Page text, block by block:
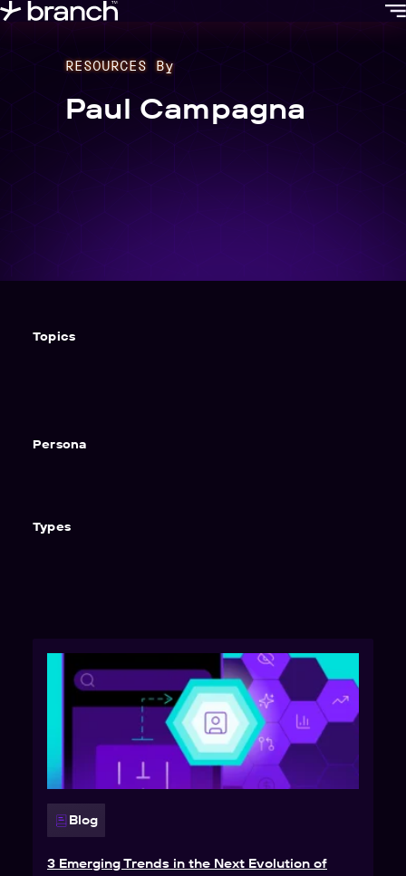
content
RESOURCES By
Paul Campagna
Topics
Persona
Types
Blog
3 Emerging Trends in the Next Evolution of